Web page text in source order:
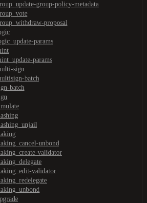
group-policy-metadata
proposal
params
params
sign
batch
batch
unbond
validator
validator